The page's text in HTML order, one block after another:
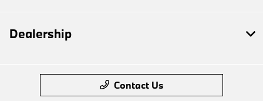
Dealership
Contact Us